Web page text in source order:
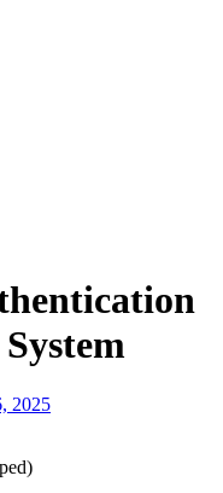
2025